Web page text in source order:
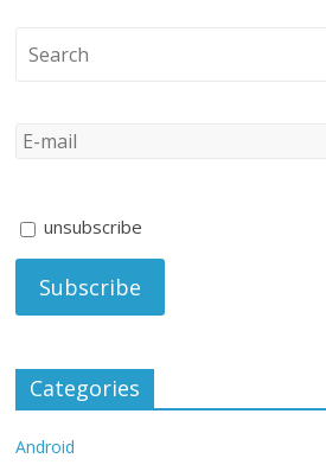
unsubscribe
Categories
Android